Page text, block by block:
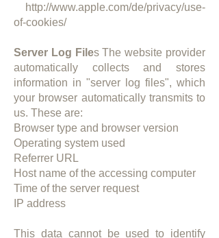
http://www.apple.com/de/privacy/use-
of-cookies/
Server Log Files The website provider
automatically collects and stores
information in "server log files", which
your browser automatically transmits to
us. These are:​
Browser type and browser version​
Operating system used
Referrer URL
Host name of the accessing computer
Time of the server request
IP address
This data cannot be used to identify